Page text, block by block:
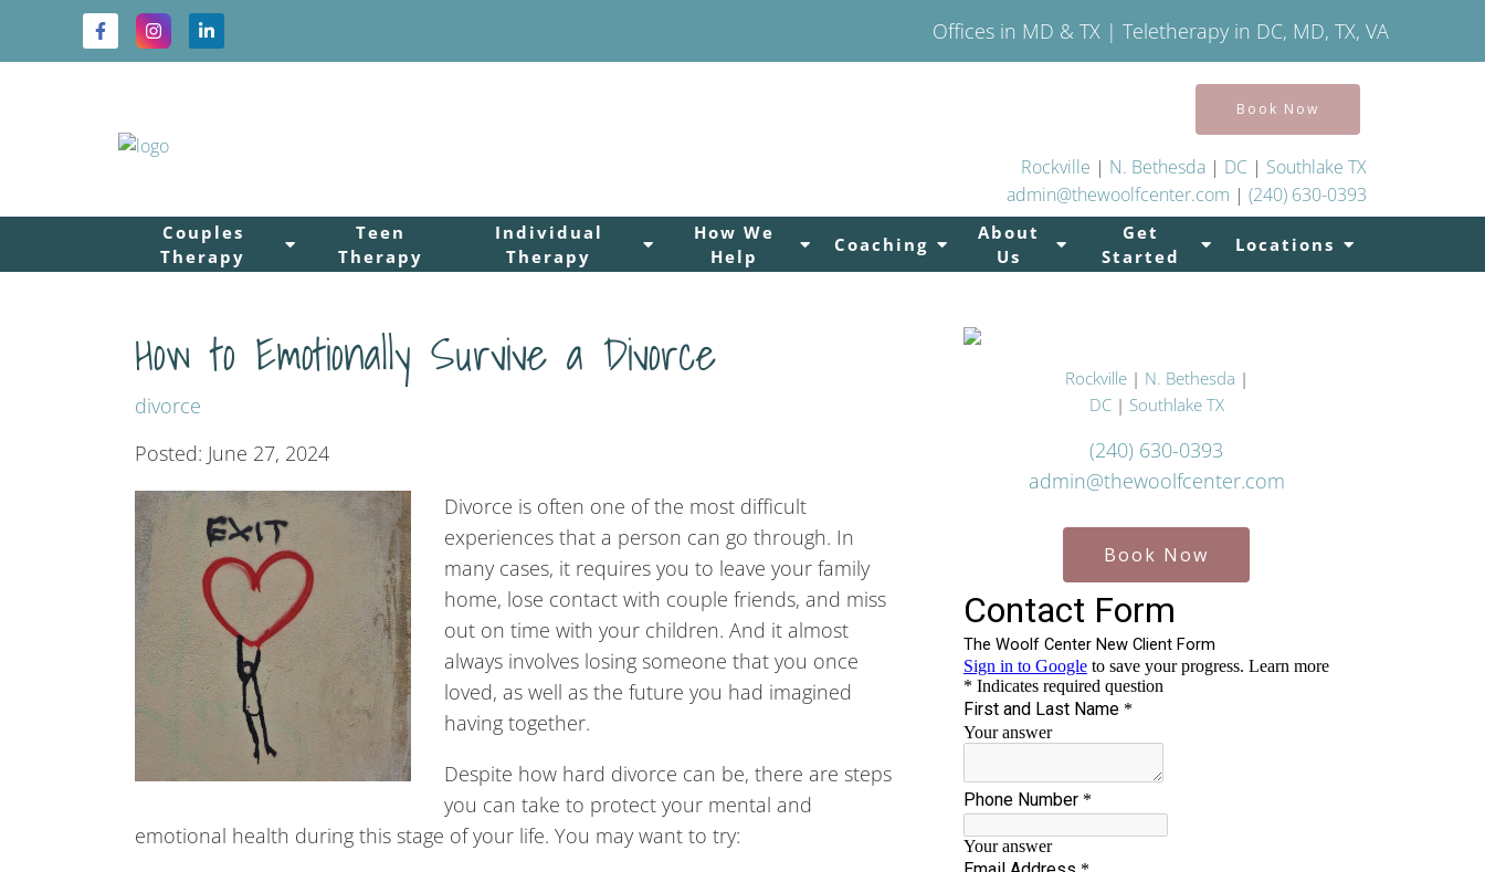
Offices in MD & TX | Teletherapy in DC, MD, TX, VA
Couples
Therapy
Teen
Therapy
Individual
Therapy
How We
Help
Coaching
About
Us
Get
Started
Locations
Book Now
Rockville | N. Bethesda | DC | Southlake TX
admin@thewoolfcenter.com | (240) 630-0393
How to Emotionally Survive a Divorce
divorce
Posted: June 27, 2024
Divorce is often one of the most difficult
experiences that a person can go through. In
many cases, it requires you to leave your family
home, lose contact with couple friends, and miss
out on time with your children. And it almost
always involves losing someone that you once
loved, as well as the future you had imagined
having together.
Despite how hard divorce can be, there are steps
you can take to protect your mental and
emotional health during this stage of your life. You may want to try:
Rockville| N. Bethesda |
DC | Southlake TX
(240) 630-0393
admin@thewoolfcenter.com
Book Now